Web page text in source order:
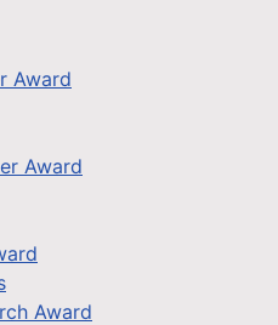
Award
Award
Award